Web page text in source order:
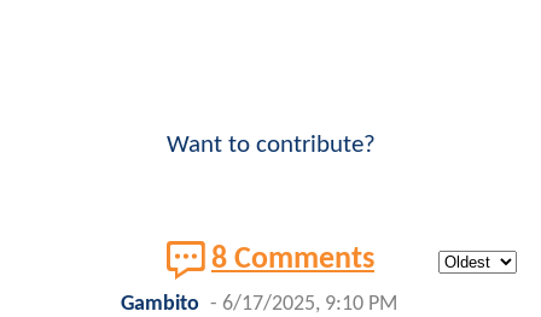
Want to contribute?
8 Comments
Gambito - 6/17/2025, 9:10 PM